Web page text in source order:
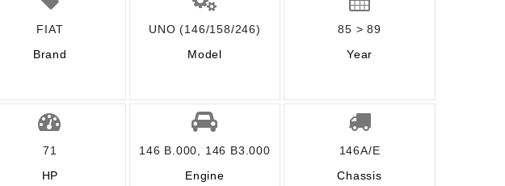
FIAT
Brand
UNO (146/158/246)
Model
85 > 89
Year
71
HP
146 B.000, 146 B3.000
Engine
146A/E
Chassis